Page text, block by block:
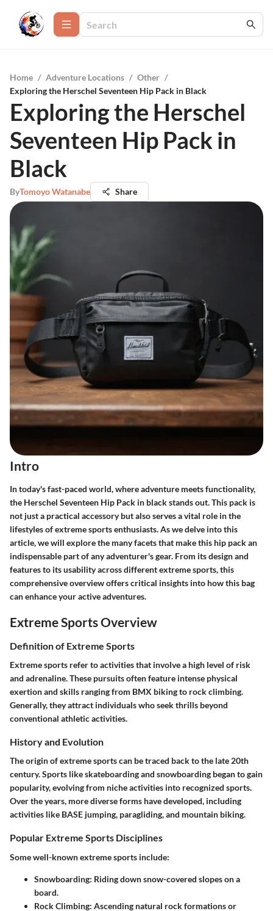
Home / Adventure Locations / Other /
Exploring the Herschel Seventeen Hip Pack in Black
Exploring the Herschel
Seventeen Hip Pack in
Black
ByTomoyo Watanabe Share
Intro
In today's fast-paced world, where adventure meets functionality,
the Herschel Seventeen Hip Pack in black stands out. This pack is
not just a practical accessory but also serves a vital role in the
lifestyles of extreme sports enthusiasts. As we delve into this
article, we will explore the many facets that make this hip pack an
indispensable part of any adventurer's gear. From its design and
features to its usability across different extreme sports, this
comprehensive overview offers critical insights into how this bag
can enhance your active adventures.
Extreme Sports Overview
Definition of Extreme Sports
Extreme sports refer to activities that involve a high level of risk
and adrenaline. These pursuits often feature intense physical
exertion and skills ranging from BMX biking to rock climbing.
Generally, they attract individuals who seek thrills beyond
conventional athletic activities.
History and Evolution
The origin of extreme sports can be traced back to the late 20th
century. Sports like skateboarding and snowboarding began to gain
popularity, evolving from niche activities into recognized sports.
Over the years, more diverse forms have developed, including
activities like BASE jumping, paragliding, and mountain biking.
Popular Extreme Sports Disciplines
Some well-known extreme sports include:
Snowboarding: Riding down snow-covered slopes on a
board.
Rock Climbing: Ascending natural rock formations or